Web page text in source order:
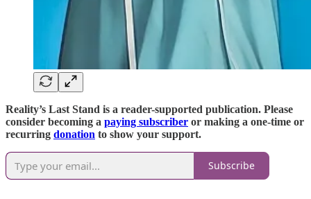
Reality’s Last Stand is a reader-supported publication. Please
consider becoming a paying subscriber or making a one-time or
recurring donation to show your support.
Subscribe